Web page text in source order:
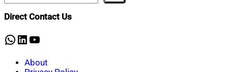
30,
Direct Contact Us
WhatsApp
LinkedIn
YouTube
About